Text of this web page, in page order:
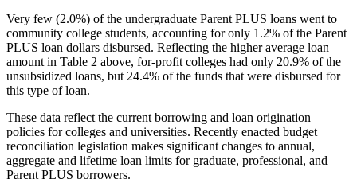
Very few (2.0%) of the undergraduate Parent PLUS loans went to
community college students, accounting for only 1.2% of the Parent
PLUS loan dollars disbursed. Reflecting the higher average loan
amount in Table 2 above, for-profit colleges had only 20.9% of the
unsubsidized loans, but 24.4% of the funds that were disbursed for
this type of loan.
These data reflect the current borrowing and loan origination
policies for colleges and universities. Recently enacted budget
reconciliation legislation makes significant changes to annual,
aggregate and lifetime loan limits for graduate, professional, and
Parent PLUS borrowers.